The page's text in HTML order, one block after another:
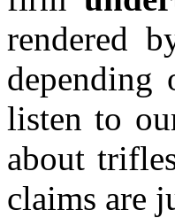
rendered
depending
listen to
about
claims are